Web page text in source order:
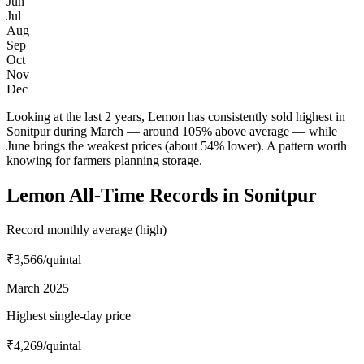
Jul
Aug
Sep
Oct
Nov
Dec
Looking at the last 2 years, Lemon has consistently sold highest in
Sonitpur during March — around 105% above average — while
June brings the weakest prices (about 54% lower). A pattern worth
knowing for farmers planning storage.
Lemon All-Time Records in Sonitpur
Record monthly average (high)
₹3,566/quintal
March 2025
Highest single-day price
₹4,269/quintal